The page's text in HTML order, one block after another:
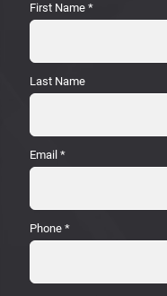
First Name *
Last Name
Email *
Phone *